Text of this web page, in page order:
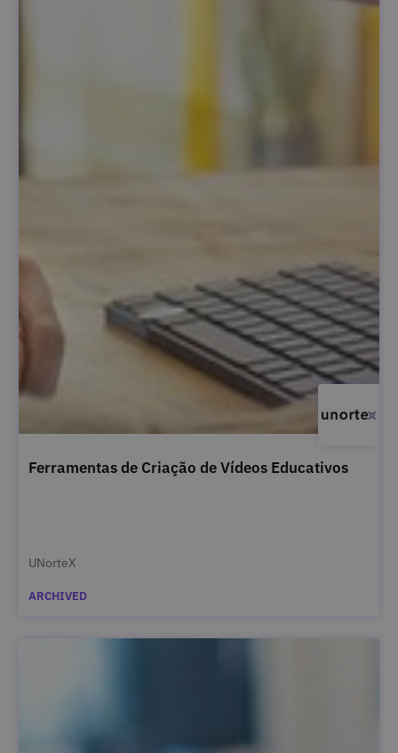
Ferramentas de Criação de Vídeos Educativos
UNorteX
ARCHIVED